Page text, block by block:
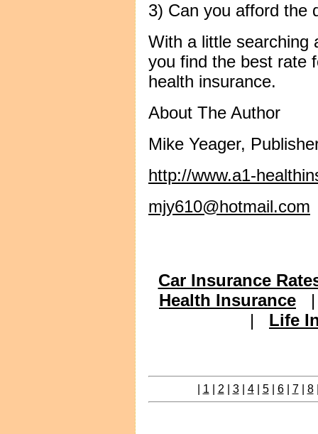
3) Can you afford the
With a little searching
you find the best rate
health insurance.
About The Author
Mike Yeager,
http://www.a1-
mjy610@hotmail.com
Car Insurance
Health Insurance
| Life
1 2 3| 4| 5| 6| 7| 8